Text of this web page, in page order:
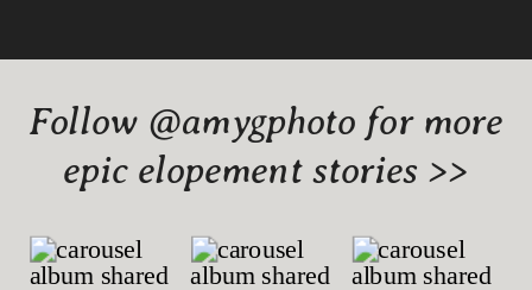
Follow @amygphoto for more
epic elopement stories >>